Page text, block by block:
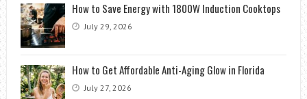
How to Save Energy with 1800W Induction Cooktops
July 29, 2026
How to Get Affordable Anti-Aging Glow in Florida
July 27, 2026